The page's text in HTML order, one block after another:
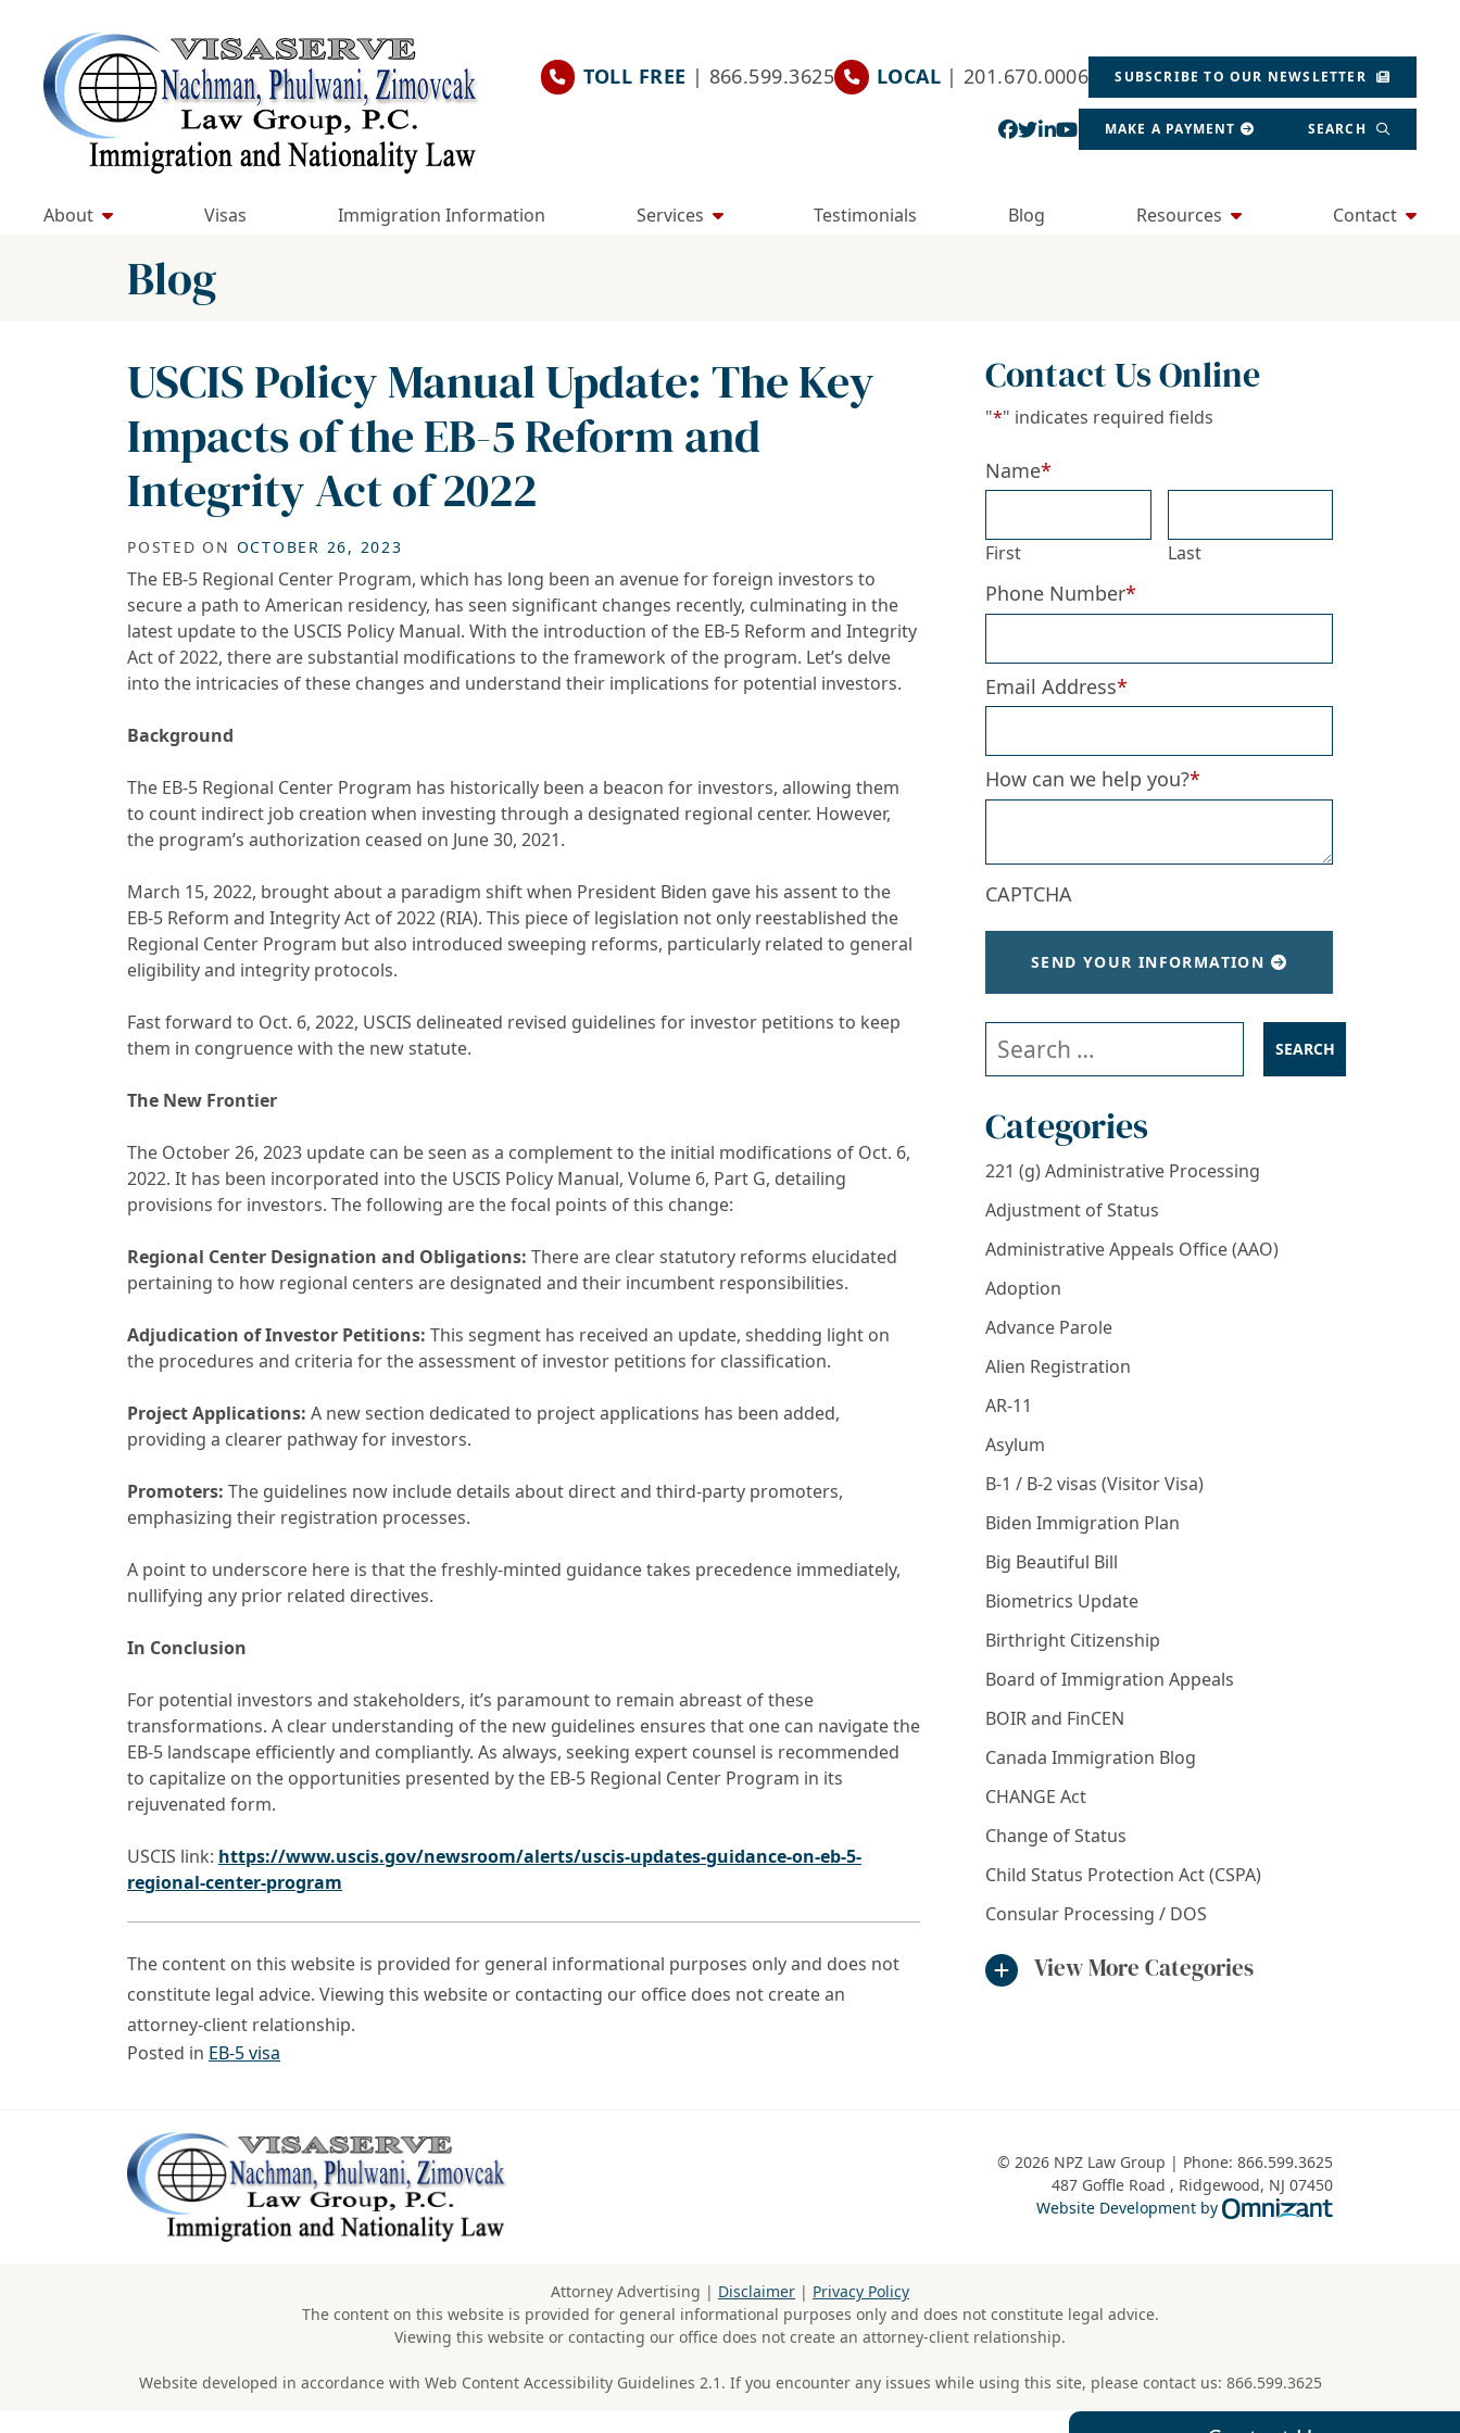
content
Return home
TOLL FREE | 866.599.3625 LOCAL | 201.670.0006 SUBSCRIBE TO OUR NEWSLETTER
View our profile on Facebook, opens in a new
View our feed on Twitter, opens in a new window
View our firm profile on LinkedIn, opens in a
View our channel on Youtube, opens in a
MAKE A PAYMENT SEARCH
About Visas Immigration Information Services Testimonials Blog Resources Contact
Blog
USCIS Policy Manual Update: The Key
Impacts of the EB-5 Reform and
Integrity Act of 2022
POSTED ON OCTOBER 26, 2023
The EB-5 Regional Center Program, which has long been an avenue for foreign investors to
secure a path to American residency, has seen significant changes recently, culminating in the
latest update to the USCIS Policy Manual. With the introduction of the EB-5 Reform and Integrity
Act of 2022, there are substantial modifications to the framework of the program. Let’s delve
into the intricacies of these changes and understand their implications for potential investors.
Background
The EB-5 Regional Center Program has historically been a beacon for investors, allowing them
to count indirect job creation when investing through a designated regional center. However,
the program’s authorization ceased on June 30, 2021.
March 15, 2022, brought about a paradigm shift when President Biden gave his assent to the
EB-5 Reform and Integrity Act of 2022 (RIA). This piece of legislation not only reestablished the
Regional Center Program but also introduced sweeping reforms, particularly related to general
eligibility and integrity protocols.
Fast forward to Oct. 6, 2022, USCIS delineated revised guidelines for investor petitions to keep
them in congruence with the new statute.
The New Frontier
The October 26, 2023 update can be seen as a complement to the initial modifications of Oct. 6,
2022. It has been incorporated into the USCIS Policy Manual, Volume 6, Part G, detailing
provisions for investors. The following are the focal points of this change:
Regional Center Designation and Obligations: There are clear statutory reforms elucidated
pertaining to how regional centers are designated and their incumbent responsibilities.
Adjudication of Investor Petitions: This segment has received an update, shedding light on
the procedures and criteria for the assessment of investor petitions for classification.
Project Applications: A new section dedicated to project applications has been added,
providing a clearer pathway for investors.
Promoters: The guidelines now include details about direct and third-party promoters,
emphasizing their registration processes.
A point to underscore here is that the freshly-minted guidance takes precedence immediately,
nullifying any prior related directives.
In Conclusion
For potential investors and stakeholders, it’s paramount to remain abreast of these
transformations. A clear understanding of the new guidelines ensures that one can navigate the
EB-5 landscape efficiently and compliantly. As always, seeking expert counsel is recommended
to capitalize on the opportunities presented by the EB-5 Regional Center Program in its
rejuvenated form.
USCIS link: https://www.uscis.gov/newsroom/alerts/uscis-updates-guidance-on-eb-5-
regional-center-program
The content on this website is provided for general informational purposes only and does not
constitute legal advice. Viewing this website or contacting our office does not create an
attorney-client relationship.
Posted in EB-5 visa
Contact Us Online
"*" indicates required fields
Name*
First Last
Phone Number*
Email Address*
How can we help you?*
CAPTCHA
SEND YOUR INFORMATION
Search our website
Categories
221 (g) Administrative Processing
Adjustment of Status
Administrative Appeals Office (AAO)
Adoption
Advance Parole
Alien Registration
AR-11
Asylum
B-1 / B-2 visas (Visitor Visa)
Biden Immigration Plan
Big Beautiful Bill
Biometrics Update
Birthright Citizenship
Board of Immigration Appeals
BOIR and FinCEN
Canada Immigration Blog
CHANGE Act
Change of Status
Child Status Protection Act (CSPA)
Consular Processing / DOS
View More Categories
© 2026 NPZ Law Group | Phone: 866.599.3625
487 Goffle Road , Ridgewood, NJ 07450
Website Development by
Omnizant - View
Attorney Advertising | Disclaimer | Privacy Policy
The content on this website is provided for general informational purposes only and does not constitute legal advice.
Viewing this website or contacting our office does not create an attorney-client relationship.
Website developed in accordance with Web Content Accessibility Guidelines 2.1. If you encounter any issues while using this site, please contact us: 866.599.3625